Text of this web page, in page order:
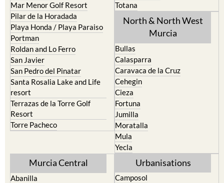
Mar Menor Golf Resort
Pilar de la Horadada
Playa Honda / Playa Paraiso
Portman
Roldan and Lo Ferro
San Javier
San Pedro del Pinatar
Santa Rosalia Lake and Life
resort
Terrazas de la Torre Golf
Resort
Torre Pacheco
Totana
North & North West
Murcia
Bullas
Calasparra
Caravaca de la Cruz
Cehegin
Cieza
Fortuna
Jumilla
Moratalla
Mula
Yecla
Murcia Central
Abanilla
Urbanisations
Camposol